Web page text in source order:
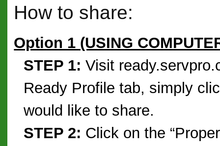
How to share:
Option 1 (USING
STEP 1: Visit
Ready Profile tab, simply
would like to share.
STEP 2: Click on the